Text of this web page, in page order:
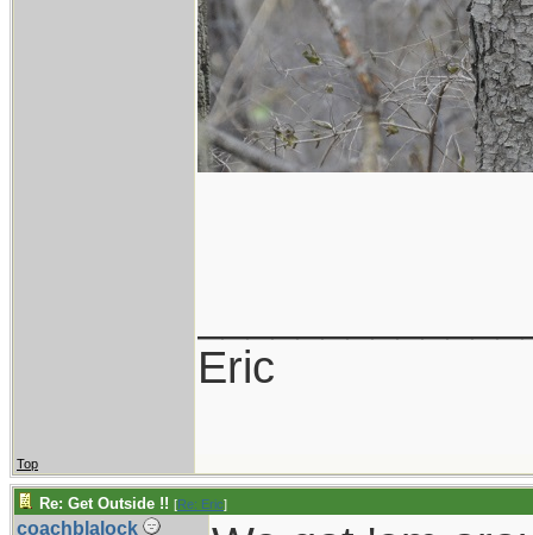
Eric
Top
Re: Get Outside !! [Re: Eric]
coachblalock